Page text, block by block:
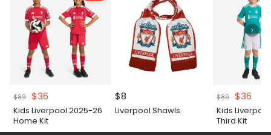
$89 Original
price
was:
$36
price
is:
Kids Liverpool 2025-26
Home Kit
$8
Liverpool Shawls
$89
Original
price
was:
$36
is:
Kids
Third Kit